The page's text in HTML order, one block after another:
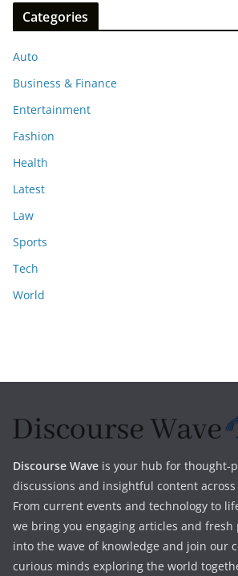
Categories
Auto
Business & Finance
Entertainment
Fashion
Health
Latest
Law
Sports
Tech
World
Discourse Wave is your hub for thought-
discussions and insightful content
From current events and technology to
we bring you engaging articles and fresh
into the wave of knowledge and join our
curious minds exploring the world